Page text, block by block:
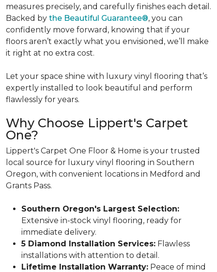
measures precisely, and carefully finishes each detail.
Backed by the Beautiful Guarantee®, you can
confidently move forward, knowing that if your
floors aren’t exactly what you envisioned, we’ll make
it right at no extra cost.
Let your space shine with luxury vinyl flooring that’s
expertly installed to look beautiful and perform
flawlessly for years.
Why Choose Lippert's Carpet
One?
Lippert's Carpet One Floor & Home is your trusted
local source for luxury vinyl flooring in Southern
Oregon, with convenient locations in Medford and
Grants Pass.
Southern Oregon's Largest Selection:
Extensive in-stock vinyl flooring, ready for
immediate delivery.
5 Diamond Installation Services: Flawless
installations with attention to detail.
Lifetime Installation Warranty: Peace of mind